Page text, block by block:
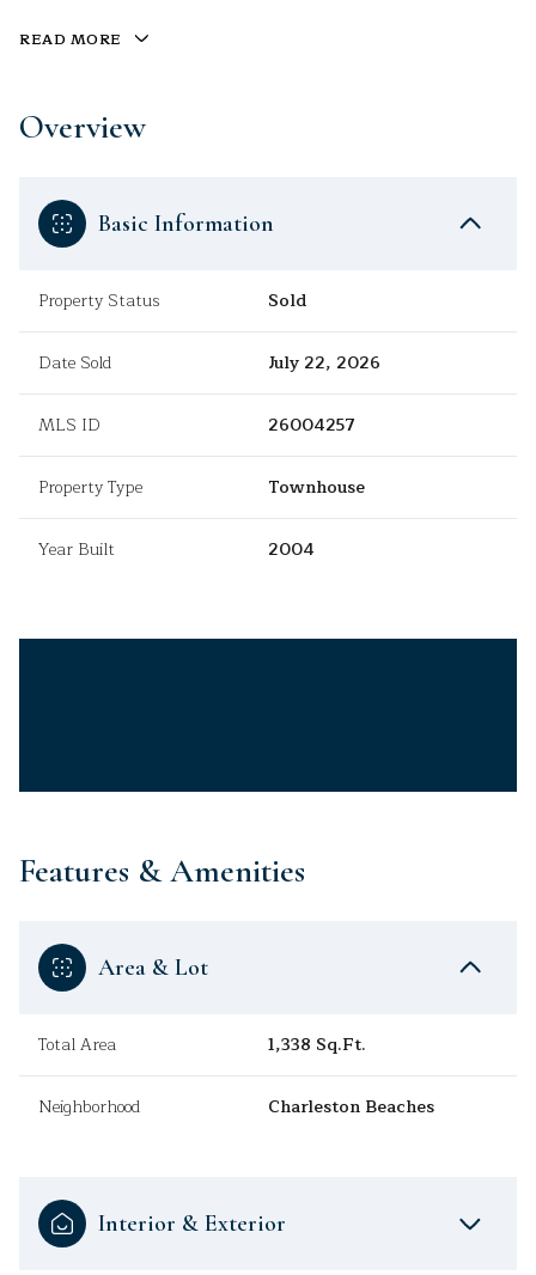
READ MORE
Overview
Basic Information
Property Status Sold
Date Sold July 22, 2026
MLS ID 26004257
Property Type Townhouse
Year Built 2004
Features & Amenities
Area & Lot
Total Area 1,338 Sq.Ft.
Neighborhood Charleston Beaches
Interior & Exterior